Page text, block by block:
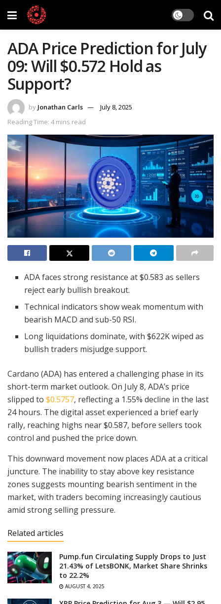
ADA Price Prediction for July
09: Will $0.572 Hold as
Support?
by Jonathan Carls
July 8, 2025
Reading Time: 4 mins read
ADA faces strong resistance at $0.583 as sellers
reject early bullish breakout.
Technical indicators show weak momentum with
bearish MACD and sub-50 RSI.
Long liquidations dominate, with $622K wiped as
bullish traders misjudge support.
Cardano (ADA) has entered a challenging phase in its
short-term market outlook. On July 8, ADA’s price
slipped to $0.5757, reflecting a 1.55% decline in the last
24 hours. The digital asset experienced a brief early
rally, reaching highs near $0.587, before sellers took
control and pushed the price down.
This downward movement now places ADA at a critical
juncture. The inability to stay above key resistance
zones suggests mounting bearish sentiment in the
market, with traders becoming increasingly cautious
amid strong selling pressure.
Related articles
Pump.fun Circulating Supply Drops to Just
21.43% of LetsBONK, Market Share Shrinks
to 22.2%
AUGUST 4, 2025